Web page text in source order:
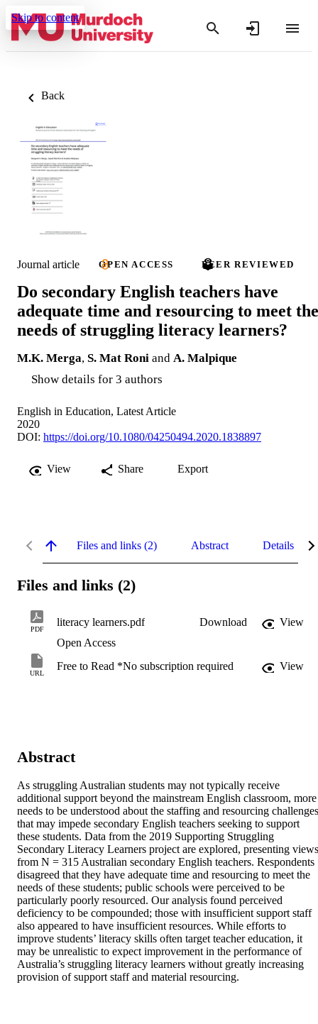
Skip to content
Back
Journal article OPEN ACCESS PEER REVIEWED
Do secondary English teachers have
adequate time and resourcing to meet the
needs of struggling literacy learners?
M.K. Merga, S. Mat Roni and A. Malpique
Show details for 3 authors
English in Education, Latest Article
2020
DOI: https://doi.org/10.1080/04250494.2020.1838897
View Share Export
Files and links (2) Abstract Details
Files and links (2)
PDF
literacy learners.pdf Download
View
Open Access
URL
Free to Read *No subscription required View
Abstract
As struggling Australian students may not typically receive
additional support beyond the mainstream English classroom, more
needs to be understood about the staffing and resourcing challenges
that may impede secondary English teachers seeking to support
these students. Data from the 2019 Supporting Struggling
Secondary Literacy Learners project are explored, presenting views
from N = 315 Australian secondary English teachers. Respondents
disagreed that they have adequate time and resourcing to meet the
needs of these students; public schools were perceived to be
particularly poorly resourced. Our analysis found perceived
deficiency to be compounded; those with insufficient support staff
also appeared to have insufficient resources. While efforts to
improve students’ literacy skills often target teacher education, it
may be unrealistic to expect improvement in the performance of
Australia’s struggling literacy learners without greatly increasing
provision of support staff and material resourcing.